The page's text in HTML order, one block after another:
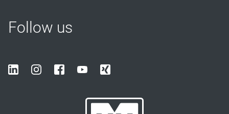
Follow us